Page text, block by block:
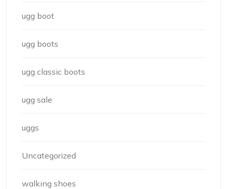
ugg boot
ugg boots
ugg classic boots
ugg sale
uggs
Uncategorized
walking shoes